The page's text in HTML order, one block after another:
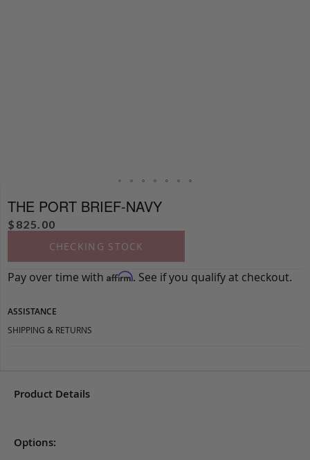
THE PORT BRIEF-NAVY
$ 825.00
CHECKING STOCK
Pay over time with Affirm. See if you qualify at checkout.
ASSISTANCE
SHIPPING & RETURNS
Product Details
Options: